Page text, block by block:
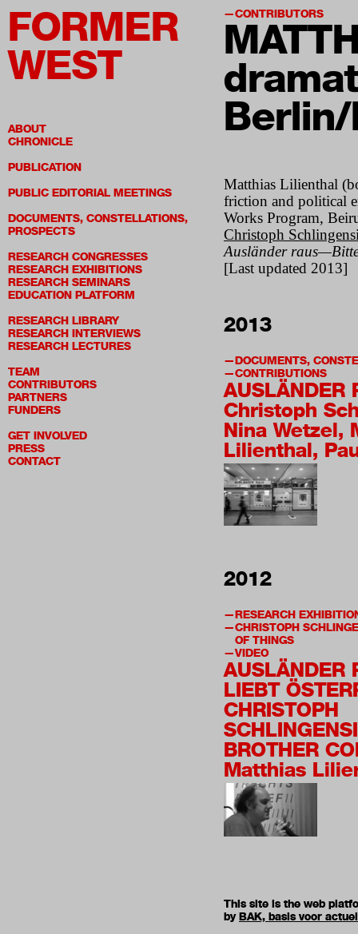
FORMER
WEST
ABOUT
CHRONICLE
PUBLICATION
PUBLIC EDITORIAL MEETINGS
DOCUMENTS, CONSTELLATIONS,
PROSPECTS
RESEARCH CONGRESSES
RESEARCH EXHIBITIONS
RESEARCH SEMINARS
EDUCATION PLATFORM
RESEARCH LIBRARY
RESEARCH INTERVIEWS
RESEARCH LECTURES
TEAM
CONTRIBUTORS
PARTNERS
FUNDERS
GET INVOLVED
PRESS
CONTACT
CONTRIBUTORS
Matthias Lilienthal
friction and political
Works Program,
Christoph
Ausländer
[Last updated 2013]
2013
DOCUMENTS,
CONTRIBUTIONS
AUSLÄNDER
Christoph
Nina Wetzel,
Lilienthal,
2012
RESEARCH
CHRISTOPH
OF THINGS
VIDEO
AUSLÄNDER
LIEBT
CHRISTOPH
BROTHER
Matthias
This site is the web
byBAK, basis voor